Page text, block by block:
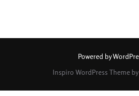
Powered by
Inspiro WordPress Theme by